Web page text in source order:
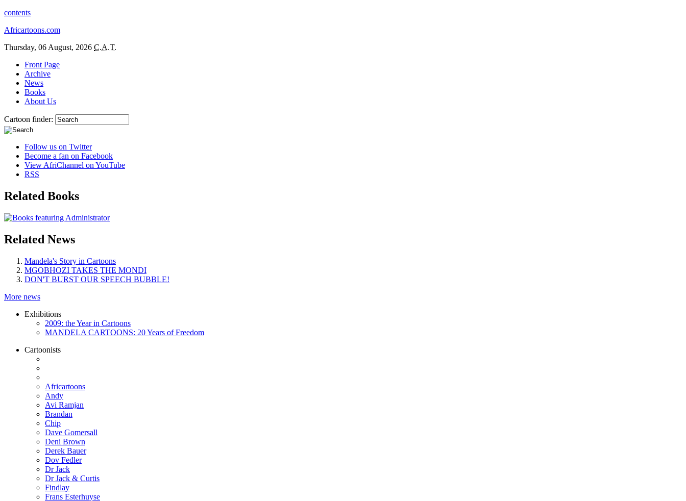
contents
Africartoons.com
Thursday, 06 August, 2026 C.A.T.
Front Page
Archive
News
Books
About Us
Cartoon finder:
Follow us on Twitter
Become a fan on Facebook
View AfriChannel on YouTube
RSS
Related Books
Related News
Mandela's Story in Cartoons
MGOBHOZI TAKES THE MONDI
DON'T BURST OUR SPEECH BUBBLE!
More news
Exhibitions
2009: the Year in Cartoons
MANDELA CARTOONS: 20 Years of Freedom
Cartoonists
Africartoons
Andy
Avi Ramjan
Brandan
Chip
Dave Gomersall
Deni Brown
Derek Bauer
Dov Fedler
Dr Jack
Dr Jack & Curtis
Findlay
Frans Esterhuyse